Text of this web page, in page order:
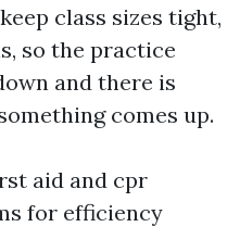
class sizes tight,
so the practice
and there is
comes up.
aid and cpr
for efficiency